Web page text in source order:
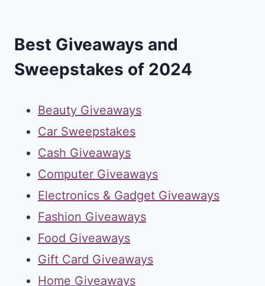
Best Giveaways and
Sweepstakes of 2024
Beauty Giveaways
Car Sweepstakes
Cash Giveaways
Computer Giveaways
Electronics & Gadget Giveaways
Fashion Giveaways
Food Giveaways
Gift Card Giveaways
Home Giveaways